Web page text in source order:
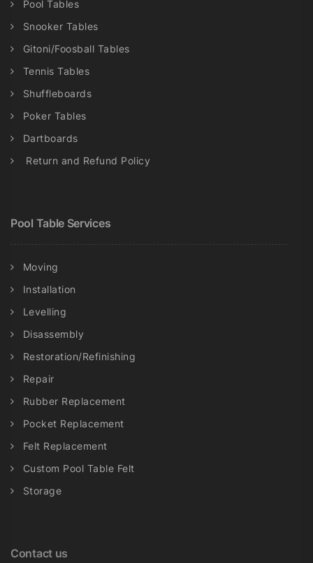
Pool Tables
Snooker Tables
Gitoni/Foosball Tables
Tennis Tables
Shuffleboards
Poker Tables
Dartboards
Return and Refund Policy
Pool Table Services
Moving
Installation
Levelling
Disassembly
Restoration/Refinishing
Repair
Rubber Replacement
Pocket Replacement
Felt Replacement
Custom Pool Table Felt
Storage
Contact us